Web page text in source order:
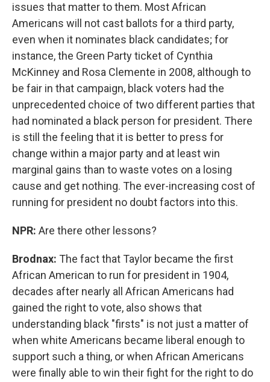
issues that matter to them. Most African
Americans will not cast ballots for a third party,
even when it nominates black candidates; for
instance, the Green Party ticket of Cynthia
McKinney and Rosa Clemente in 2008, although to
be fair in that campaign, black voters had the
unprecedented choice of two different parties that
had nominated a black person for president. There
is still the feeling that it is better to press for
change within a major party and at least win
marginal gains than to waste votes on a losing
cause and get nothing. The ever-increasing cost of
running for president no doubt factors into this.
NPR: Are there other lessons?
Brodnax: The fact that Taylor became the first
African American to run for president in 1904,
decades after nearly all African Americans had
gained the right to vote, also shows that
understanding black "firsts" is not just a matter of
when white Americans became liberal enough to
support such a thing, or when African Americans
were finally able to win their fight for the right to do